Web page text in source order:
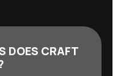
DOES CRAFT